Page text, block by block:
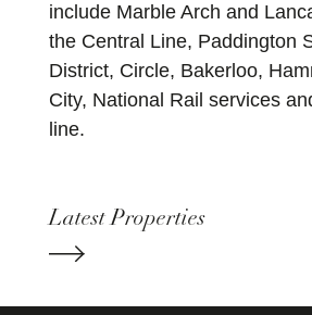
include Marble Arch and
the Central Line, Paddington
District, Circle, Bakerloo,
City, National Rail services
line.
Latest Properties